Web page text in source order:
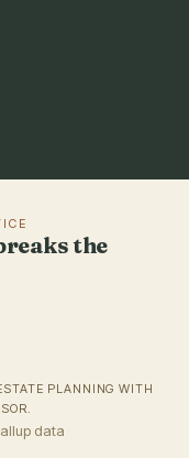
the
PLANNING WITH
data